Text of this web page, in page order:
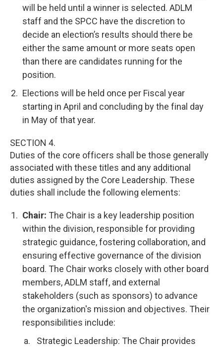
will be held until a winner is selected. ADLM
staff and the SPCC have the discretion to
decide an election’s results should there be
either the same amount or more seats open
than there are candidates running for the
position.
Elections will be held once per Fiscal year
starting in April and concluding by the final day
in May of that year.
SECTION 4.
Duties of the core officers shall be those generally
associated with these titles and any additional
duties assigned by the Core Leadership. These
duties shall include the following elements:
Chair: The Chair is a key leadership position
within the division, responsible for providing
strategic guidance, fostering collaboration, and
ensuring effective governance of the division
board. The Chair works closely with other board
members, ADLM staff, and external
stakeholders (such as sponsors) to advance
the organization's mission and objectives. Their
responsibilities include:
Strategic Leadership: The Chair provides